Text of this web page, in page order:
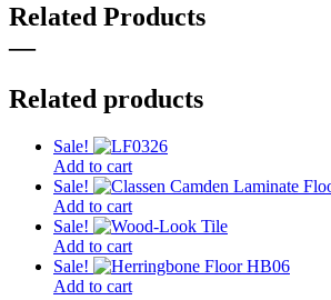
Related Products
—
Related products
Sale!
Add to cart
Sale!
Add to cart
Sale!
Add to cart
Sale!
Add to cart